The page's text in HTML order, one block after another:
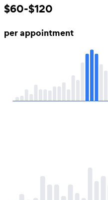
$60-$120
per appointment